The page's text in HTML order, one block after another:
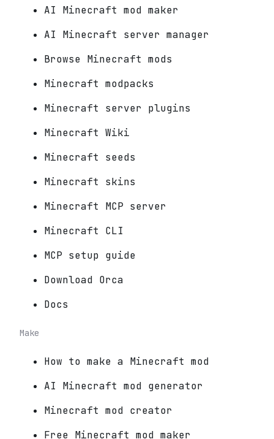
AI Minecraft mod maker
AI Minecraft server manager
Browse Minecraft mods
Minecraft modpacks
Minecraft server plugins
Minecraft Wiki
Minecraft seeds
Minecraft skins
Minecraft MCP server
Minecraft CLI
MCP setup guide
Download Orca
Docs
Make
How to make a Minecraft mod
AI Minecraft mod generator
Minecraft mod creator
Free Minecraft mod maker